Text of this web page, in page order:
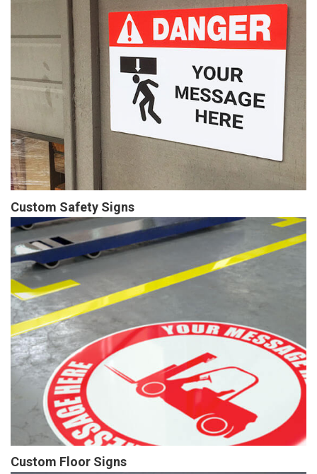
Custom Safety Signs
Custom Floor Signs